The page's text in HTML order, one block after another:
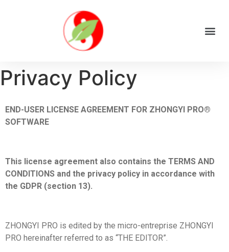
Privacy Policy
END-USER LICENSE AGREEMENT FOR ZHONGYI PRO®
SOFTWARE
This license agreement also contains the TERMS AND
CONDITIONS and the privacy policy in accordance with
the GDPR (section 13).
ZHONGYI PRO is edited by the micro-entreprise ZHONGYI
PRO hereinafter referred to as “THE EDITOR”.